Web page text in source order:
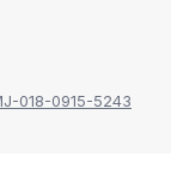
018-0915-5243